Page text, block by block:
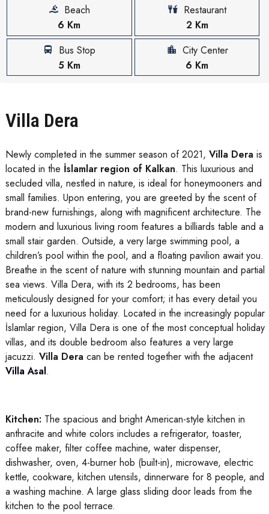
Beach
6 Km
Restaurant
2 Km
Bus Stop
5 Km
City Center
6 Km
Villa Dera
Newly completed in the summer season of 2021, Villa Derais
located in the İslamlar region of Kalkan. This luxurious and
secluded villa, nestled in nature, is ideal for honeymooners and
small families. Upon entering, you are greeted by the scent of
brand-new furnishings, along with magnificent architecture. The
modern and luxurious living room features a billiards table and a
small stair garden. Outside, a very large swimming pool, a
children’s pool within the pool, and a floating pavilion await you.
Breathe in the scent of nature with stunning mountain and partial
sea views. Villa Dera, with its 2 bedrooms, has been
meticulously designed for your comfort; it has every detail you
need for a luxurious holiday. Located in the increasingly popular
İslamlar region, Villa Dera is one of the most conceptual holiday
villas, and its double bedroom also features a very large
jacuzzi. Villa Deracan be rented together with the adjacent
Villa Asal.
Kitchen: The spacious and bright American-style kitchen in
anthracite and white colors includes a refrigerator, toaster,
coffee maker, filter coffee machine, water dispenser,
dishwasher, oven, 4-burner hob (built-in), microwave, electric
kettle, cookware, kitchen utensils, dinnerware for 8 people, and
a washing machine. A large glass sliding door leads from the
kitchen to the pool terrace.